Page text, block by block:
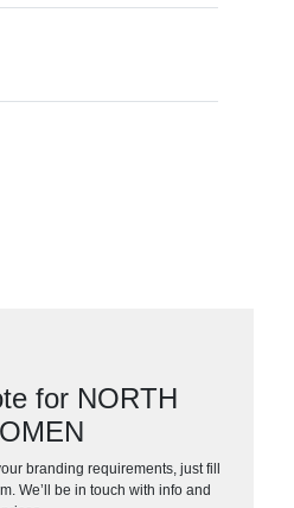
for NORTH
branding requirements, just fill
We’ll be in touch with info and